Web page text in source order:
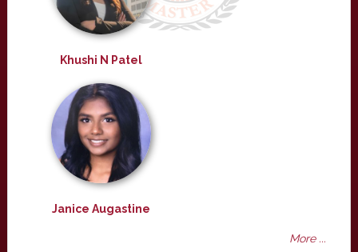
Khushi N Patel
Janice Augastine
More ...